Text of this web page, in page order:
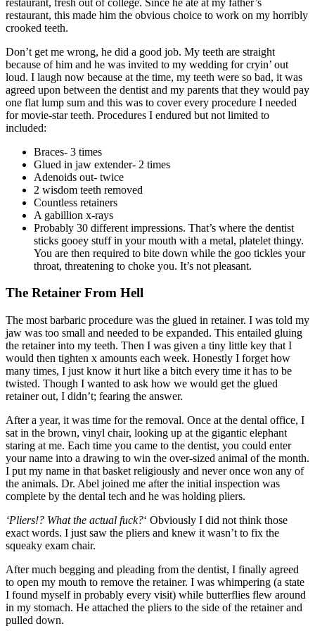
restaurant, this made him the obvious choice to work on my horribly
crooked teeth.
Don’t get me wrong, he did a good job. My teeth are straight
because of him and he was invited to my wedding for cryin’ out
loud. I laugh now because at the time, my teeth were so bad, it was
agreed upon between the dentist and my parents that they would pay
one flat lump sum and this was to cover every procedure I needed
for movie-star teeth. Procedures I endured but not limited to
included:
Braces- 3 times
Glued in jaw extender- 2 times
Adenoids out- twice
2 wisdom teeth removed
Countless retainers
A gabillion x-rays
Probably 30 different impressions. That’s where the dentist
sticks gooey stuff in your mouth with a metal, platelet thingy.
You are then required to bite down while the goo tickles your
throat, threatening to choke you. It’s not pleasant.
The Retainer From Hell
The most barbaric procedure was the glued in retainer. I was told my
jaw was too small and needed to be expanded. This entailed gluing
the retainer into my teeth. Then I was given a tiny little key that I
would then tighten x amounts each week. Honestly I forget how
many times, I just know it hurt like a bitch every time it has to be
twisted. Though I wanted to ask how we would get the glued
retainer out, I didn’t; fearing the answer.
After a year, it was time for the removal. Once at the dental office, I
sat in the brown, vinyl chair, looking up at the gigantic elephant
staring at me. Each time you came to the dentist, you could enter
your name into a drawing to win the over-sized animal of the month.
I put my name in that basket religiously and never once won any of
the animals. Dr. Abel joined me after the initial inspection was
complete by the dental tech and he was holding pliers.
‘Pliers!? What the actual fuck?‘ Obviously I did not think those
exact words. I just saw the pliers and knew it wasn’t to fix the
squeaky exam chair.
After much begging and pleading from the dentist, I finally agreed
to open my mouth to remove the retainer. I was whimpering (a state
I found myself in probably every visit) while butterflies flew around
in my stomach. He attached the pliers to the side of the retainer and
pulled down.